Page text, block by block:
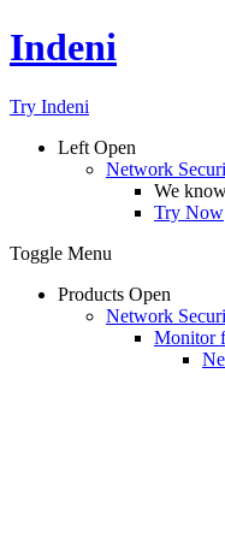
Indeni
Try Indeni
Left Open
Network
We
Try Now
Toggle Menu
Products Open
Network
Monitor